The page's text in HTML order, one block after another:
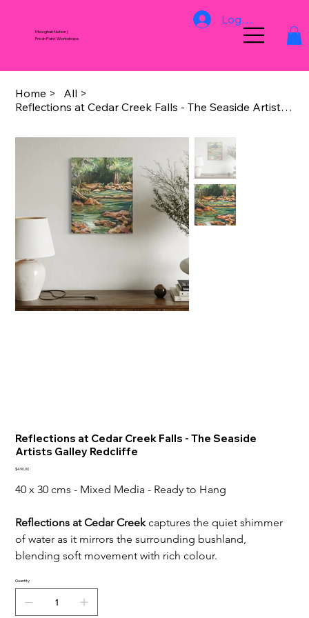
Meeghan Nation |
Fresh Paint Workshops
Log In
Home > All >
Reflections at Cedar Creek Falls - The Seaside Artists Galley Redcliffe
Reflections at Cedar Creek Falls - The Seaside
Artists Galley Redcliffe
Price
$490.00
40 x 30 cms - Mixed Media - Ready to Hang
Reflections at Cedar Creek captures the quiet shimmer
of water as it mirrors the surrounding bushland,
blending soft movement with rich colour.
Quantity